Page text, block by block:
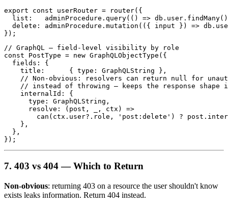
export const userRouter = router({
list:   adminProcedure.query(() =>
delete: adminProcedure.mutation(({ input }) =>
// GraphQL — field-level visibility by role
const PostType = new GraphQLObjectType({
  fields: {
    title:      { type: GraphQLString },
// Non-obvious: resolvers can return null for
// instead of throwing — keeps the response shape
    internalId: {
      type: GraphQLString,
      resolve: (post, _, ctx) =>
can(ctx.user?.role, 'post:delete') ?
    },
  },
7. 403 vs 404 — Which to Return
Non-obvious: returning 403 on a resource the user shouldn't know
exists leaks information. Return 404 instead.